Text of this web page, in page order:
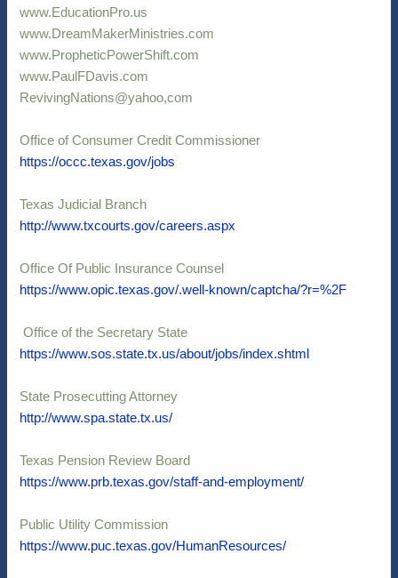
www.EducationPro.us
www.DreamMakerMinistries.com
www.PropheticPowerShift.com
www.PaulFDavis.com
RevivingNations@yahoo,com
Office of Consumer Credit Commissioner
https://occc.texas.gov/jobs
Texas Judicial Branch
http://www.txcourts.gov/careers.aspx
Office Of Public Insurance Counsel
https://www.opic.texas.gov/.well-known/captcha/?r=%2F
Office of the Secretary State
https://www.sos.state.tx.us/about/jobs/index.shtml
State Prosecutting Attorney
http://www.spa.state.tx.us/
Texas Pension Review Board
https://www.prb.texas.gov/staff-and-employment/
Public Utility Commission
https://www.puc.texas.gov/HumanResources/